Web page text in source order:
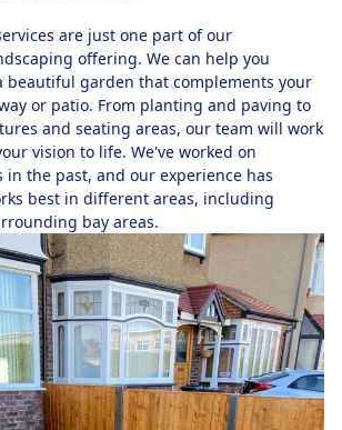
are just one part of our
offering. We can help you
beautiful garden that complements your
or patio. From planting and paving to
and seating areas, our team will work
vision to life. We've worked on
in the past, and our experience has
best in different areas, including
bay areas.